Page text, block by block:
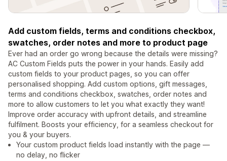
Add custom fields, terms and conditions checkbox,
swatches, order notes and more to product page
Ever had an order go wrong because the details were missing?
AC Custom Fields puts the power in your hands. Easily add
custom fields to your product pages, so you can offer
personalised shopping. Add custom options, gift messages,
terms and conditions checkbox, swatches, order notes and
more to allow customers to let you what exactly they want!
Improve order accuracy with upfront details, and streamline
fulfilment. Boosts your efficiency, for a seamless checkout for
you & your buyers.
Your custom product fields load instantly with the page —
no delay, no flicker